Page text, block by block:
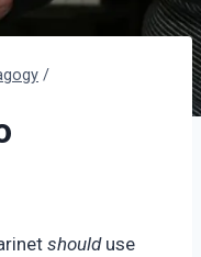
/
should use